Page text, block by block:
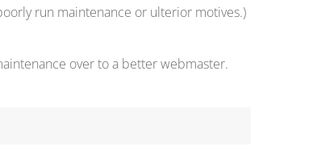
run maintenance or ulterior motives.)
over to a better webmaster.